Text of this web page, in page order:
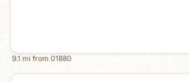
9.1 mi from 01880